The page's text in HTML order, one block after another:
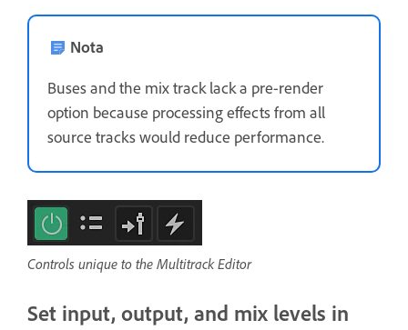
Nota
Buses and the mix track lack a pre-render
option because processing effects from all
source tracks would reduce performance.
Controls unique to the Multitrack Editor
Set input, output, and mix levels in